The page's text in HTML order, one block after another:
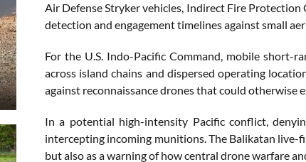
Air Defense Stryker vehicles, Indirect Fire
detection and engagement timelines against small
For the U.S. Indo-Pacific Command, mobile short-
across island chains and dispersed operating
against reconnaissance drones that could otherwise
In a potential high-intensity Pacific conflict,
intercepting incoming munitions. The Balikatan
but also as a warning of how central drone warfare